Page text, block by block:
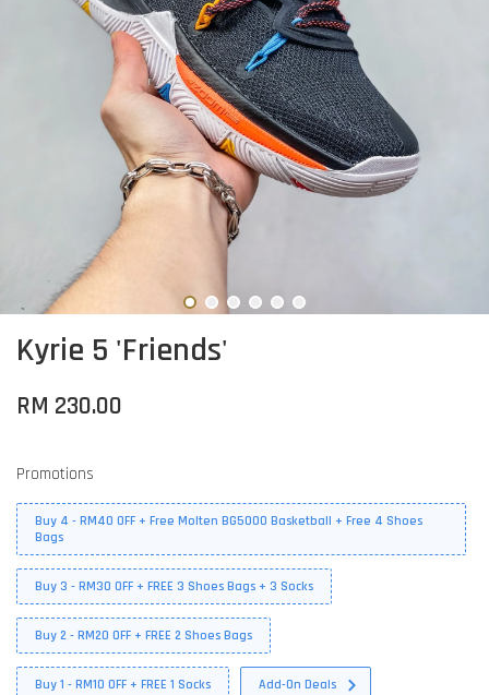
Kyrie 5 'Friends'
RM 230.00
Promotions
Buy 4 - RM40 OFF + Free Molten BG5000 Basketball + Free 4 Shoes
Bags
Buy 3 - RM30 OFF + FREE 3 Shoes Bags + 3 Socks
Buy 2 - RM20 OFF + FREE 2 Shoes Bags
Buy 1 - RM10 OFF + FREE 1 Socks Add-On Deals